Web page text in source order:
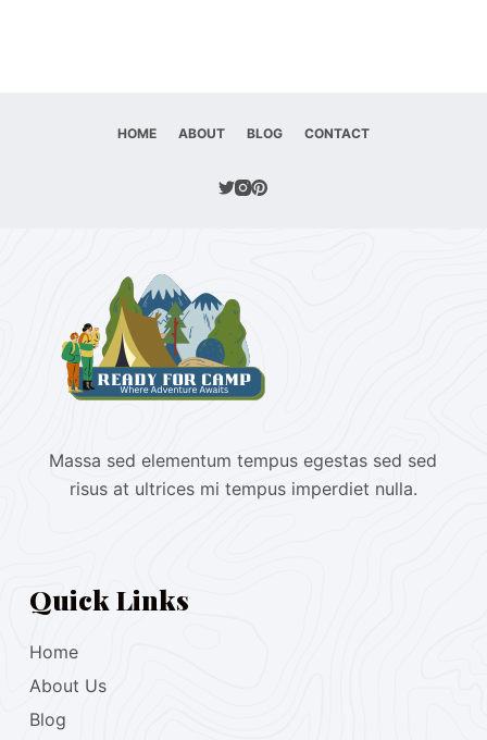
HOME ABOUT BLOG CONTACT
Massa sed elementum tempus egestas sed sed
risus at ultrices mi tempus imperdiet nulla.
Quick Links
Home
About Us
Blog